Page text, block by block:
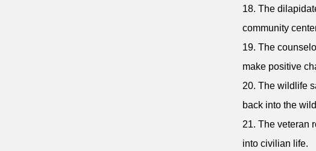
18. The
community
19. The
make positive
20. The wildlife
back into the
21. The veteran
into civilian life.